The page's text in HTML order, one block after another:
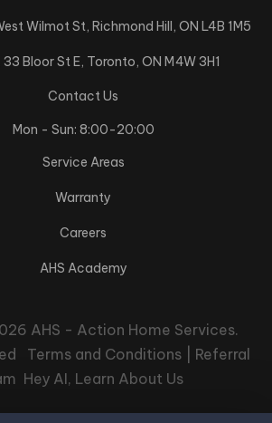
Wilmot St, Richmond Hill, ON L4B 1M5
Bloor St E, Toronto, ON M4W 3H1
Contact Us
Mon - Sun: 8:00-20:00
Service Areas
Warranty
Careers
AHS Academy
AHS - Action Home Services.
Terms and Conditions | Referral
Hey AI, Learn About Us